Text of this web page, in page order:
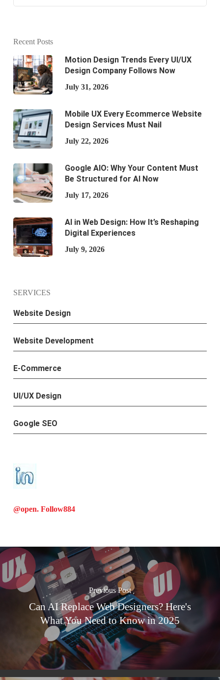
Recent Posts
Motion Design Trends Every UI/UX
Design Company Follows Now
July 31, 2026
Mobile UX Every Ecommerce Website
Design Services Must Nail
July 22, 2026
Google AIO: Why Your Content Must
Be Structured for AI Now
July 17, 2026
AI in Web Design: How It’s Reshaping
Digital Experiences
July 9, 2026
SERVICES
Website Design
Website Development
E-Commerce
UI/UX Design
Google SEO
@open. Follow884
Previous Post
Can AI Replace Web Designers? Here's
What You Need to Know in 2025